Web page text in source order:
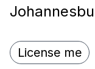
License me